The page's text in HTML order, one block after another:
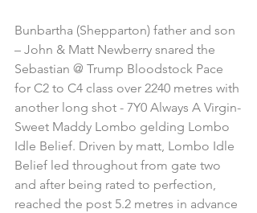
Bunbartha (Shepparton) father and son
– John & Matt Newberry snared the
Sebastian @ Trump Bloodstock Pace
for C2 to C4 class over 2240 metres with
another long shot - 7Y0 Always A Virgin-
Sweet Maddy Lombo gelding Lombo
Idle Belief. Driven by matt, Lombo Idle
Belief led throughout from gate two
and after being rated to perfection,
reached the post 5.2 metres in advance